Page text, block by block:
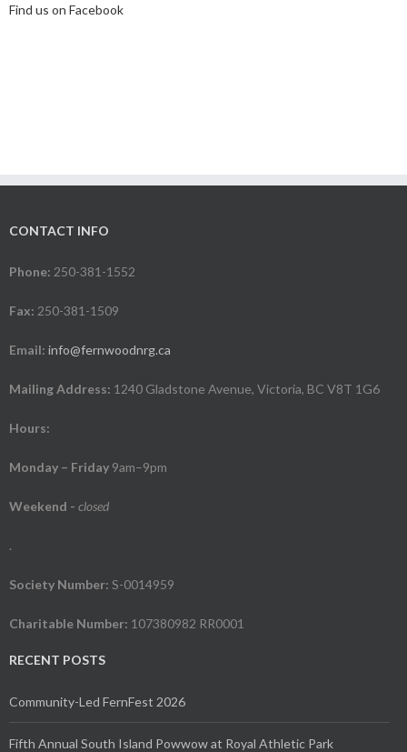
Find us on Facebook
CONTACT INFO
Phone: 250-381-1552
Fax: 250-381-1509
Email: info@fernwoodnrg.ca
Mailing Address: 1240 Gladstone Avenue, Victoria, BC V8T 1G6
Hours:
Monday – Friday 9am–9pm
Weekend - closed
.
Society Number: S-0014959
Charitable Number: 107380982 RR0001
RECENT POSTS
Community-Led FernFest 2026
Fifth Annual South Island Powwow at Royal Athletic Park